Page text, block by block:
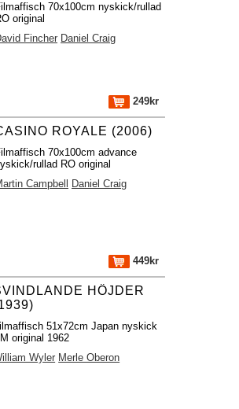
70x100cm nyskick/rullad
original
Fincher Daniel Craig
249kr
ROYALE (2006)
70x100cm advance
rullad RO original
Campbell
Daniel Craig
449kr
HÖJDER
51x72cm Japan nyskick
original 1962
Wyler Merle Oberon